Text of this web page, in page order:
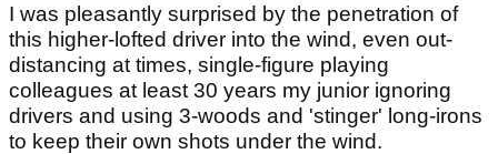
I was pleasantly surprised by the penetration of
this higher-lofted driver into the wind, even out-
distancing at times, single-figure playing
colleagues at least 30 years my junior ignoring
drivers and using 3-woods and 'stinger' long-irons
to keep their own shots under the wind.